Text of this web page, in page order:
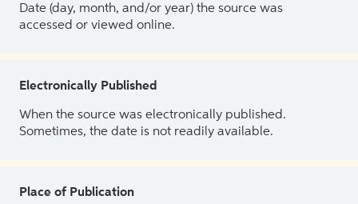
Date (day, month, and/or year) the source was
accessed or viewed online.
Electronically Published
When the source was electronically published.
Sometimes, the date is not readily available.
Place of Publication